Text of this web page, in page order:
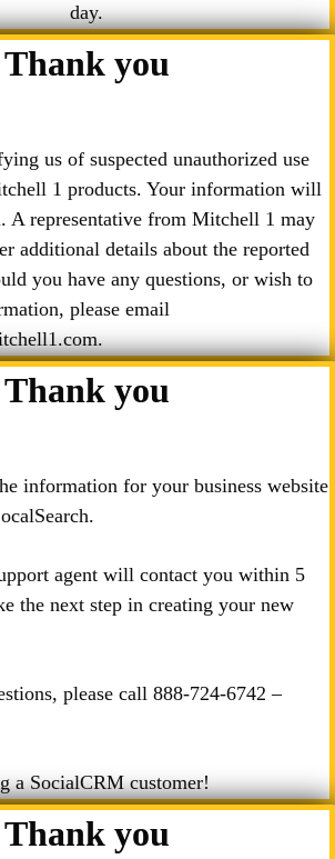
day.
Thank you
us of suspected unauthorized use
1 products. Your information will
A representative from Mitchell 1 may
additional details about the reported
you have any questions, or wish to
please email
Thank you
information for your business website
agent will contact you within 5
the next step in creating your new
please call 888-724-6742 –
a SocialCRM customer!
Thank you